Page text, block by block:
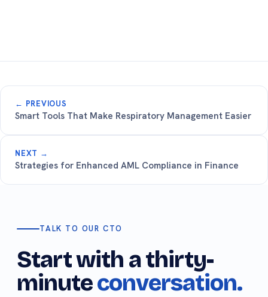
← PREVIOUS
Smart Tools That Make Respiratory Management Easier
NEXT →
Strategies for Enhanced AML Compliance in Finance
TALK TO OUR CTO
Start with a thirty-
minuteconversation.